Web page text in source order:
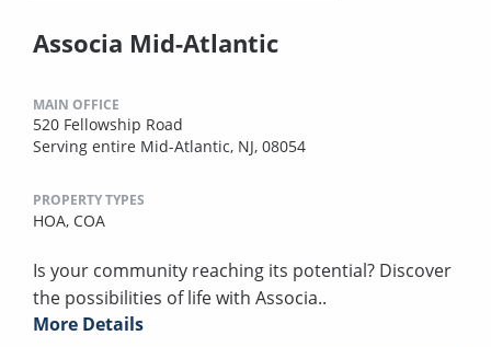
Associa Mid-Atlantic
MAIN OFFICE
520 Fellowship Road
Serving entire Mid-Atlantic, NJ, 08054
PROPERTY TYPES
HOA, COA
Is your community reaching its potential? Discover
the possibilities of life with Associa..
More Details